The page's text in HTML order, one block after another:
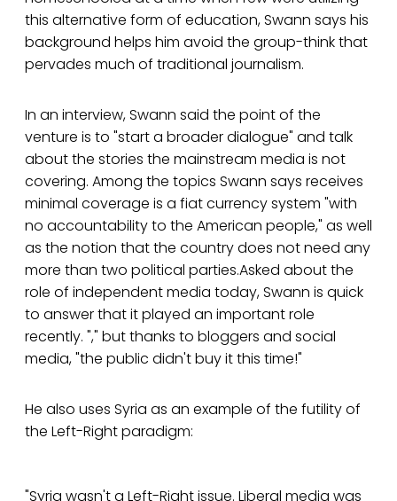
this alternative form of education, Swann says his
background helps him avoid the group-think that
pervades much of traditional journalism.
In an interview, Swann said the point of the
venture is to "start a broader dialogue" and talk
about the stories the mainstream media is not
covering. Among the topics Swann says receives
minimal coverage is a fiat currency system "with
no accountability to the American people," as well
as the notion that the country does not need any
more than two political parties.Asked about the
role of independent media today, Swann is quick
to answer that it played an important role
recently. "," but thanks to bloggers and social
media, "the public didn't buy it this time!"
He also uses Syria as an example of the futility of
the Left-Right paradigm:
"Syria wasn't a Left-Right issue. Liberal media was